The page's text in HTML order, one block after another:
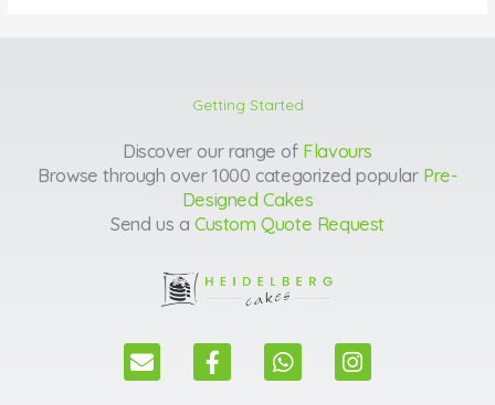
Getting Started
Discover our range of Flavours
Browse through over 1000 categorized popular Pre-
Designed Cakes
Send us a Custom Quote Request
E
n
F
a
W
h
I
n